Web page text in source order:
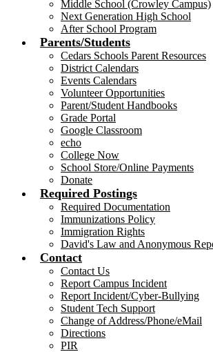
Middle School (Crowley Campus)
Next Generation High School
After School Program
Parents/Students
Cedars Schools Parent Resources
District Calendars
Events Calendars
Volunteer Opportunities
Parent/Student Handbooks
Grade Portal
Google Classroom
echo
College Now
School Store/Online Payments
Donate
Required Postings
Required Documentation
Immunizations Policy
Immigration Rights
David's Law and Anonymous
Contact
Contact Us
Report Campus Incident
Report Incident/Cyber-Bullying
Student Tech Support
Change of Address/Phone/eMail
Directions
PIR